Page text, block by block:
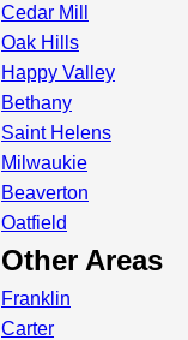
Cedar Mill
Oak Hills
Happy Valley
Bethany
Saint Helens
Milwaukie
Beaverton
Oatfield
Other Areas
Franklin
Carter